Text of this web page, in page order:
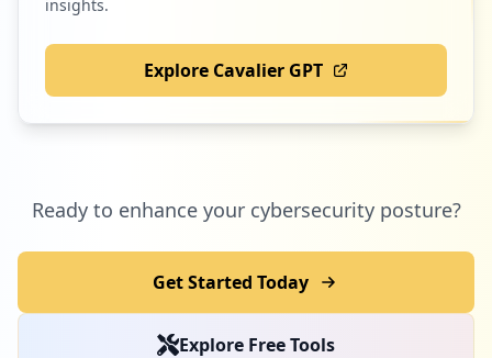
insights.
Explore Cavalier GPT
Ready to enhance your cybersecurity posture?
Get Started Today
Explore Free Tools